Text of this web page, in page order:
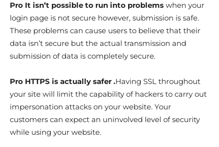
Pro It isn’t possible to run into problems when your
login page is not secure however, submission is safe.
These problems can cause users to believe that their
data isn’t secure but the actual transmission and
submission of data is completely secure.
Pro HTTPS is actually safer .Having SSL throughout
your site will limit the capability of hackers to carry out
impersonation attacks on your website. Your
customers can expect an uninvolved level of security
while using your website.